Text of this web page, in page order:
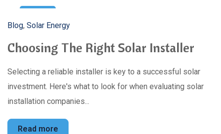
3
Blog, Solar Energy
Choosing The Right Solar Installer
Selecting a reliable installer is key to a successful solar
investment. Here's what to look for when evaluating solar
installation companies...
Read more